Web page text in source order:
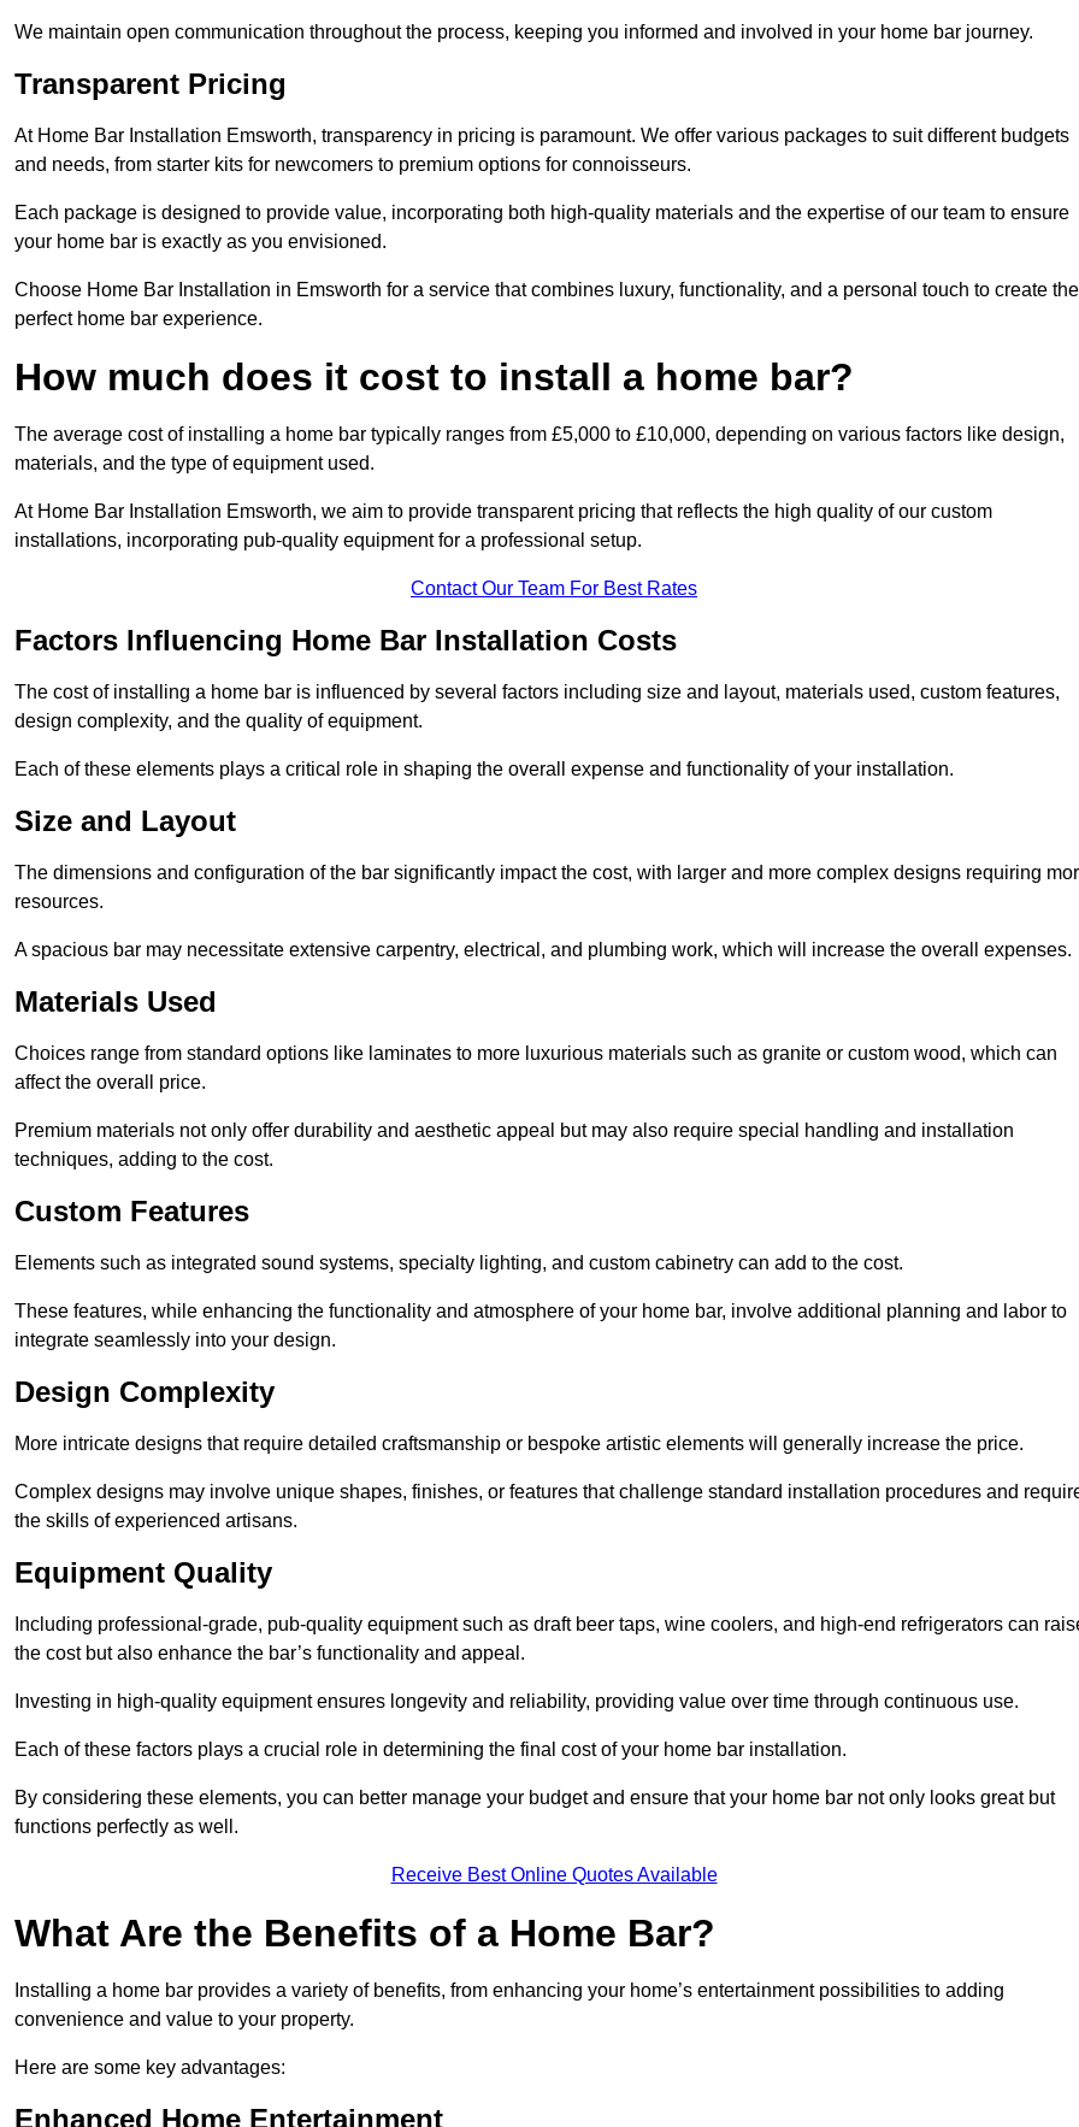
We maintain open communication throughout the process, keeping you informed and involved in your home bar journey.
Transparent Pricing
At Home Bar Installation Emsworth, transparency in pricing is paramount. We offer various packages to suit different budgets
and needs, from starter kits for newcomers to premium options for connoisseurs.
Each package is designed to provide value, incorporating both high-quality materials and the expertise of our team to ensure
your home bar is exactly as you envisioned.
Choose Home Bar Installation in Emsworth for a service that combines luxury, functionality, and a personal touch to create the
perfect home bar experience.
How much does it cost to install a home bar?
The average cost of installing a home bar typically ranges from £5,000 to £10,000, depending on various factors like design,
materials, and the type of equipment used.
At Home Bar Installation Emsworth, we aim to provide transparent pricing that reflects the high quality of our custom
installations, incorporating pub-quality equipment for a professional setup.
Contact Our Team For Best Rates
Factors Influencing Home Bar Installation Costs
The cost of installing a home bar is influenced by several factors including size and layout, materials used, custom features,
design complexity, and the quality of equipment.
Each of these elements plays a critical role in shaping the overall expense and functionality of your installation.
Size and Layout
The dimensions and configuration of the bar significantly impact the cost, with larger and more complex designs requiring
resources.
A spacious bar may necessitate extensive carpentry, electrical, and plumbing work, which will increase the overall expenses.
Materials Used
Choices range from standard options like laminates to more luxurious materials such as granite or custom wood, which can
affect the overall price.
Premium materials not only offer durability and aesthetic appeal but may also require special handling and installation
techniques, adding to the cost.
Custom Features
Elements such as integrated sound systems, specialty lighting, and custom cabinetry can add to the cost.
These features, while enhancing the functionality and atmosphere of your home bar, involve additional planning and labor to
integrate seamlessly into your design.
Design Complexity
More intricate designs that require detailed craftsmanship or bespoke artistic elements will generally increase the price.
Complex designs may involve unique shapes, finishes, or features that challenge standard installation procedures and
the skills of experienced artisans.
Equipment Quality
Including professional-grade, pub-quality equipment such as draft beer taps, wine coolers, and high-end refrigerators can
the cost but also enhance the bar’s functionality and appeal.
Investing in high-quality equipment ensures longevity and reliability, providing value over time through continuous use.
Each of these factors plays a crucial role in determining the final cost of your home bar installation.
By considering these elements, you can better manage your budget and ensure that your home bar not only looks great but
functions perfectly as well.
Receive Best Online Quotes Available
What Are the Benefits of a Home Bar?
Installing a home bar provides a variety of benefits, from enhancing your home’s entertainment possibilities to adding
convenience and value to your property.
Here are some key advantages:
Enhanced Home Entertainment